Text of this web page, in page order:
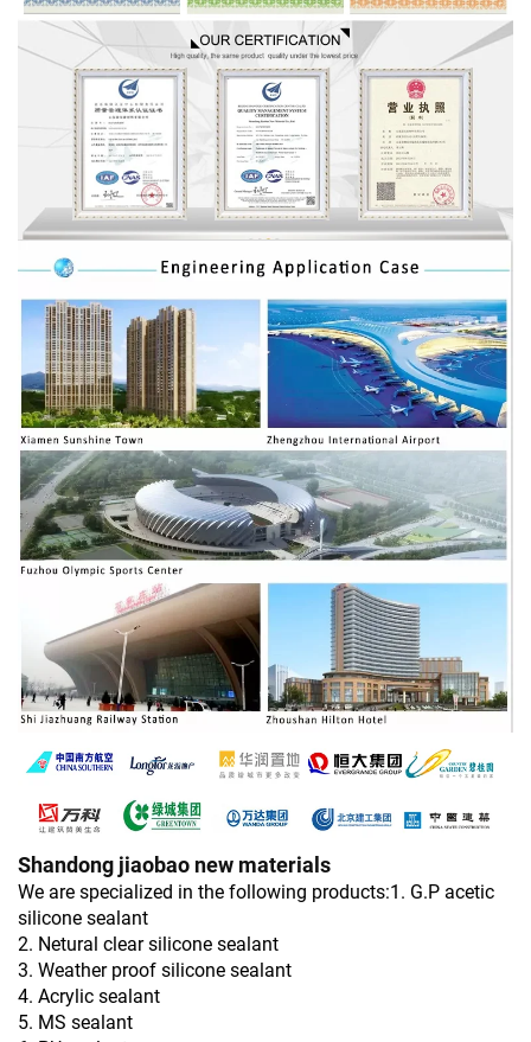
Shandong jiaobao new materials
We are specialized in the following products:1. G.P acetic
silicone sealant
2. Netural clear silicone sealant
3. Weather proof silicone sealant
4. Acrylic sealant
5. MS sealant